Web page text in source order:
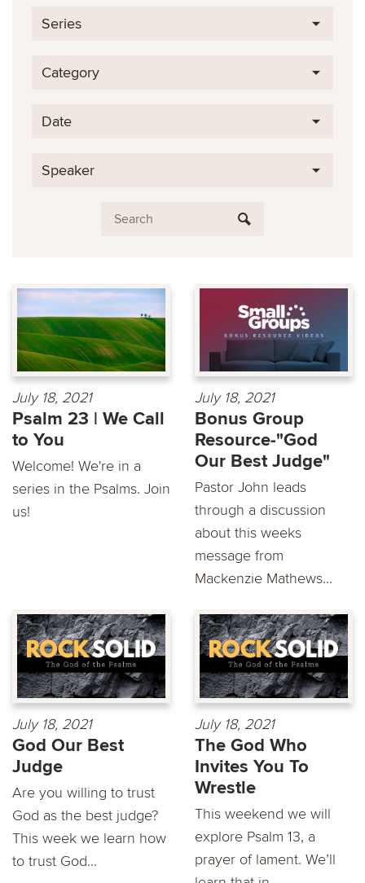
Series
Category
Date
Speaker
July 18, 2021
Psalm 23 | We Call
to You
Welcome! We're in a
series in the Psalms. Join
us!
July 18, 2021
Bonus Group
Resource-"God
Our Best Judge"
Pastor John leads
through a discussion
about this weeks
message from
Mackenzie Mathews...
July 18, 2021
God Our Best
Judge
Are you willing to trust
God as the best judge?
This week we learn how
to trust God...
July 18, 2021
The God Who
Invites You To
Wrestle
This weekend we will
explore Psalm 13, a
prayer of lament. We’ll